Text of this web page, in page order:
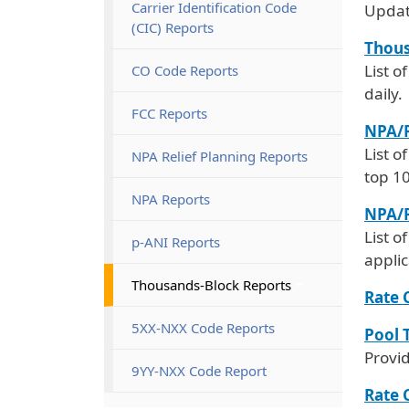
List
daily.
NPA/
List
top
NPA/
List
Rate
Pool
Rate
Carrier Identification Code
(CIC) Reports
CO Code Reports
FCC Reports
NPA Relief Planning Reports
NPA Reports
p-ANI Reports
Thousands-Block Reports
5XX-NXX Code Reports
9YY-NXX Code Report